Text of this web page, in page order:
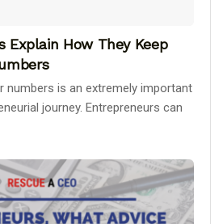
Explain How They Keep
numbers is an extremely important
journey. Entrepreneurs can